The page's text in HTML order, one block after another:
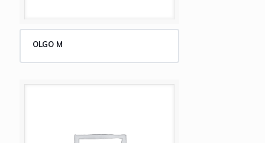
OLGO M